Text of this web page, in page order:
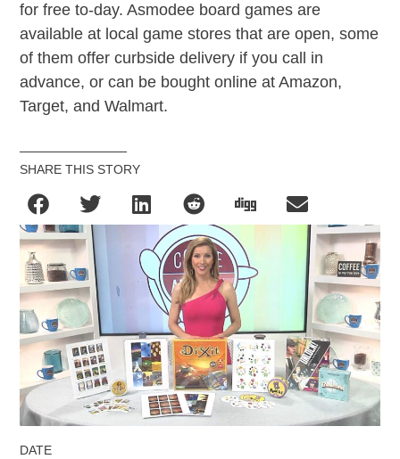
for free to-day. Asmodee board games are
available at local game stores that are open, some
of them offer curbside delivery if you call in
advance, or can be bought online at Amazon,
Target, and Walmart.
SHARE THIS STORY
DATE